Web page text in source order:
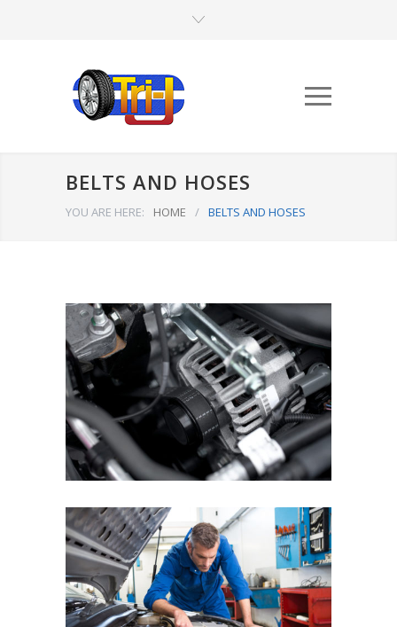
BELTS AND HOSES
YOU ARE HERE: HOME / BELTS AND HOSES